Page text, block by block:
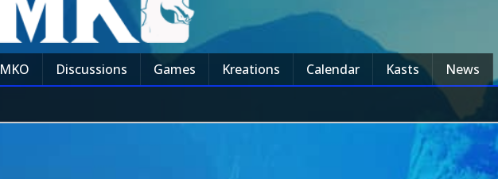
MKO Discussions Games Kreations Calendar Kasts News